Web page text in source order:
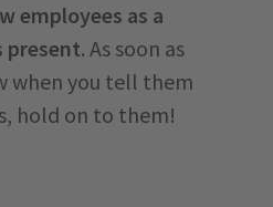
employees as a
present. As soon as
when you tell them
hold on to them!